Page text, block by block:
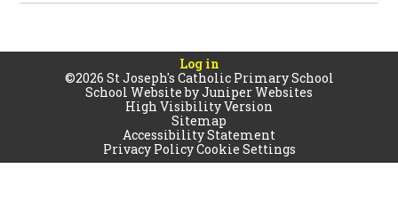
Log in
©2026 St Joseph's Catholic Primary School
School Website byJuniper Websites
High Visibility Version
Sitemap
Accessibility Statement
Privacy PolicyCookie Settings